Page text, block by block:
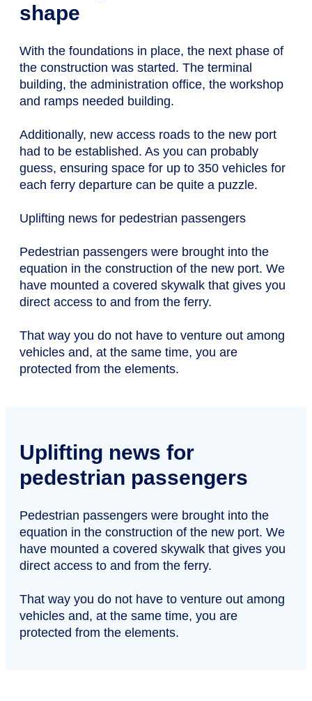
shape
With the foundations in place, the next phase of
the construction was started. The terminal
building, the administration office, the workshop
and ramps needed building.
Additionally, new access roads to the new port
had to be established. As you can probably
guess, ensuring space for up to 350 vehicles for
each ferry departure can be quite a puzzle.
Uplifting news for pedestrian passengers
Pedestrian passengers were brought into the
equation in the construction of the new port. We
have mounted a covered skywalk that gives you
direct access to and from the ferry.
That way you do not have to venture out among
vehicles and, at the same time, you are
protected from the elements.
Uplifting news for
pedestrian passengers
Pedestrian passengers were brought into the
equation in the construction of the new port. We
have mounted a covered skywalk that gives you
direct access to and from the ferry.
That way you do not have to venture out among
vehicles and, at the same time, you are
protected from the elements.